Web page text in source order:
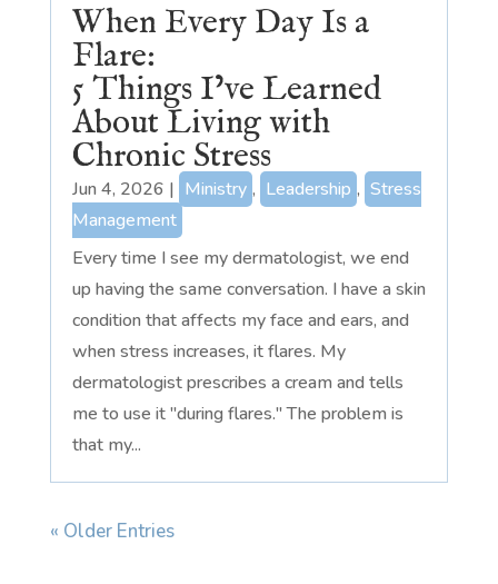
When Every Day Is a
Flare:
5 Things I’ve Learned
About Living with
Chronic Stress
Jun 4, 2026 | Ministry , Leadership , Stress
Management
Every time I see my dermatologist, we end
up having the same conversation. I have a skin
condition that affects my face and ears, and
when stress increases, it flares. My
dermatologist prescribes a cream and tells
me to use it "during flares." The problem is
that my...
« Older Entries